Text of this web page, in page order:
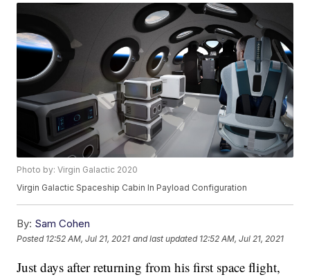
Photo by: Virgin Galactic 2020
Virgin Galactic Spaceship Cabin In Payload Configuration
By: Sam Cohen
Posted 12:52 AM, Jul 21, 2021 and last updated 12:52 AM, Jul 21, 2021
Just days after returning from his first space flight,